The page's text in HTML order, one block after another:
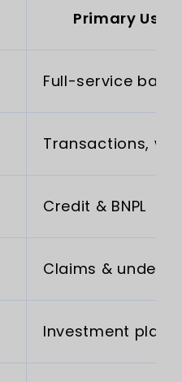
Primary Use
Full-service
Transactions,
Credit & BNPL
Claims &
Investment